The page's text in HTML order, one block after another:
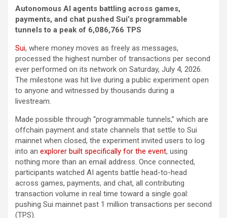
Autonomous AI agents battling across games,
payments, and chat pushed Sui’s programmable
tunnels to a peak of 6,086,766 TPS
Sui, where money moves as freely as messages,
processed the highest number of transactions per second
ever performed on its network on Saturday, July 4, 2026.
The milestone was hit live during a public experiment open
to anyone and witnessed by thousands during a
livestream.
Made possible through “programmable tunnels,” which are
offchain payment and state channels that settle to Sui
mainnet when closed, the experiment invited users to log
into an explorer built specifically for the event, using
nothing more than an email address. Once connected,
participants watched AI agents battle head-to-head
across games, payments, and chat, all contributing
transaction volume in real time toward a single goal:
pushing Sui mainnet past 1 million transactions per second
(TPS).